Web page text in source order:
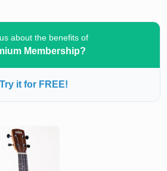
about the benefits of
Membership?
Try it for FREE!